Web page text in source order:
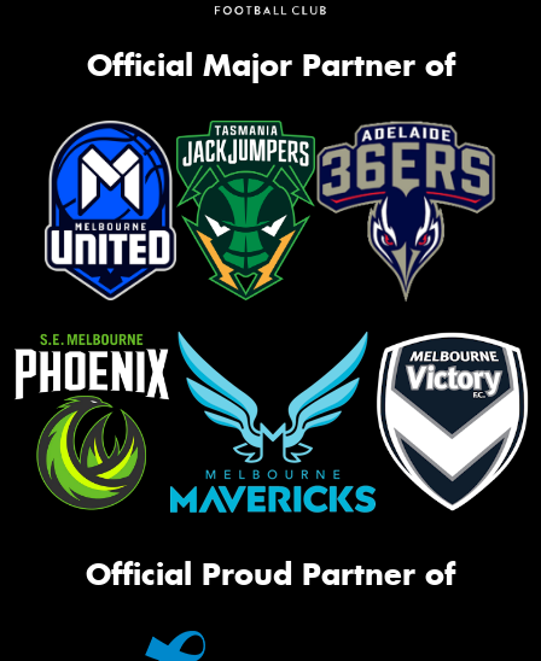
Official Major Partner of
Official Proud Partner of